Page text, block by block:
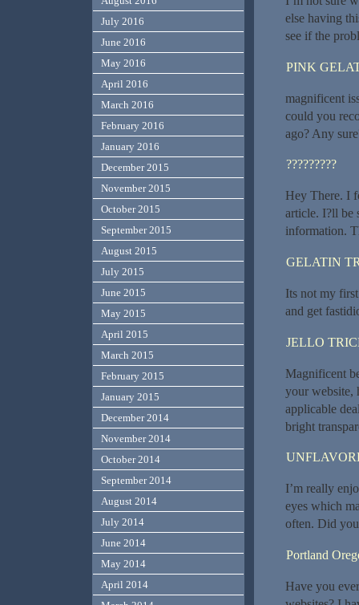
else having
see if the
PINK
magnificent
could you
ago? Any
?????????
Hey There. I
article. I?ll be
information.
GELATIN
Its not my
and get
JELLO
Magnificent
your website,
applicable
bright
I’m really
eyes which
often. Did
Portland
Have you
July 2016
June 2016
May 2016
April 2016
March 2016
February 2016
January 2016
December 2015
November 2015
October 2015
September 2015
August 2015
July 2015
June 2015
May 2015
April 2015
March 2015
February 2015
January 2015
December 2014
November 2014
October 2014
September 2014
August 2014
July 2014
June 2014
May 2014
April 2014